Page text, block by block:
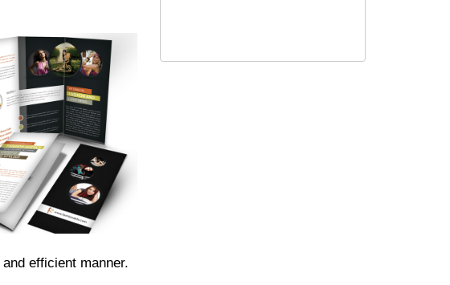
efficient manner.